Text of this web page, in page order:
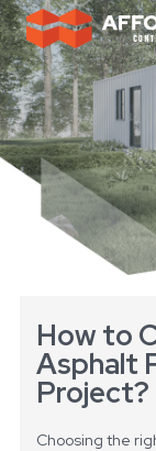
How to
Asphalt
Project?
Choosing the